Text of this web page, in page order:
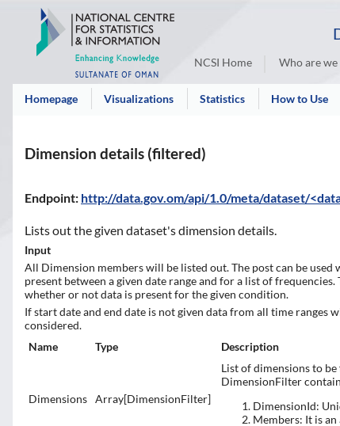
NCSI Home Who are we
Homepage Visualizations Statistics How to Use
Dimension details (filtered)
Endpoint: http://data.gov.om/api/1.0/meta/dataset/
Lists out the given dataset's dimension details.
Input
All Dimension members will be listed out. The post can be
present between a given date range and for a list of
whether or not data is present for the given condition.
If start date and end date is not given data from all time
considered.
Name
Type Description
Dimensions Array[DimensionFilter]
List of dimensions to
DimensionFilter
DimensionId:
Members: It is